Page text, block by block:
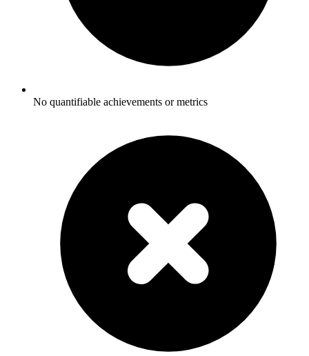
No quantifiable achievements or metrics